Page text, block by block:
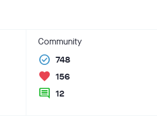
Community
check_circle 748
favorite 156
comment 12